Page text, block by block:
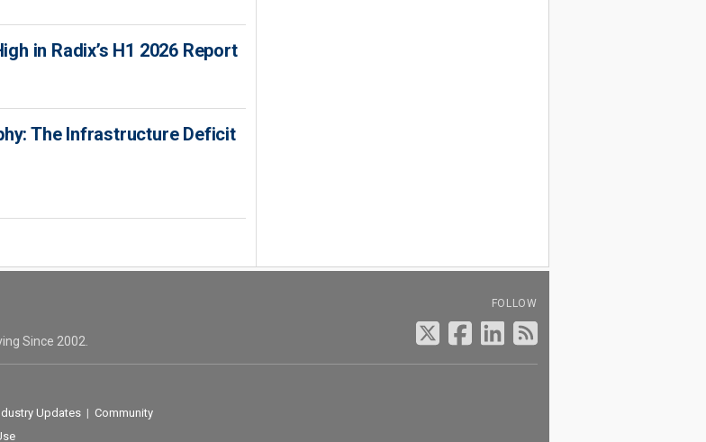
in Radix’s H1 2026 Report
The Infrastructure Deficit
Since 2002.
FOLLOW
Updates| Community